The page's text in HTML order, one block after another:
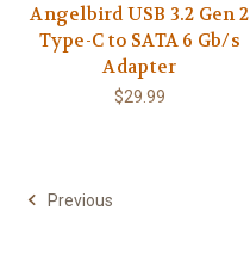
Angelbird USB 3.2 Gen 2
Type-C to SATA 6 Gb/s
Adapter
$29.99
Previous